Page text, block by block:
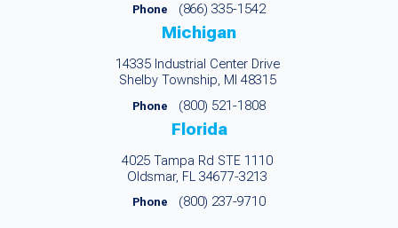
Phone (866) 335-1542
Michigan
14335 Industrial Center Drive
Shelby Township, MI 48315
Phone (800) 521-1808
Florida
4025 Tampa Rd STE 1110
Oldsmar, FL 34677-3213
Phone (800) 237-9710